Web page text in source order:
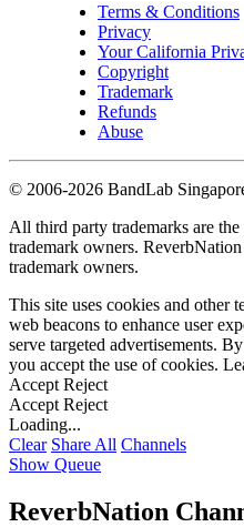
Terms & Conditions
Privacy
Your California
Copyright
Trademark
Refunds
Abuse
© 2006-2026 BandLab
All third party trademarks are
trademark owners.
trademark owners.
This site uses cookies and other
web beacons to enhance user
serve targeted advertisements.
you accept the use of cookies.
Accept Reject
Accept Reject
Loading...
Clear Share All Channels
Show Queue
ReverbNation